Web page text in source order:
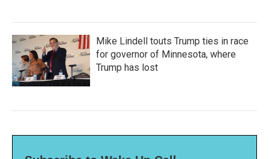
Mike Lindell touts Trump ties in race
for governor of Minnesota, where
Trump has lost